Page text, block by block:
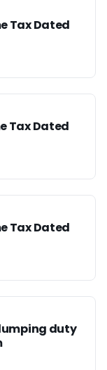
Tax Dated
Tax Dated
Tax Dated
duty